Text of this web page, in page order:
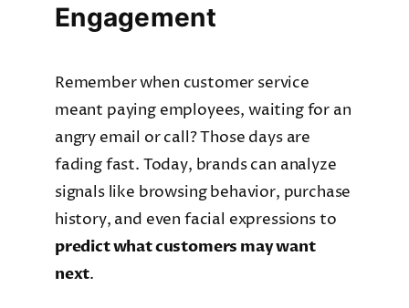
Engagement
Remember when customer service
meant paying employees, waiting for an
angry email or call? Those days are
fading fast. Today, brands can analyze
signals like browsing behavior, purchase
history, and even facial expressions to
predict what customers may want
next.